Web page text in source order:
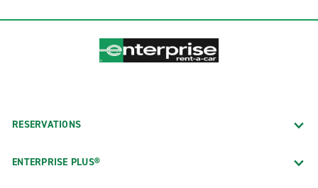
RESERVATIONS
ENTERPRISE PLUS®